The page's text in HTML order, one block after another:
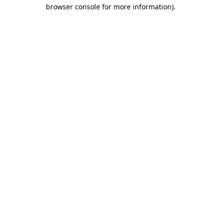
browser console for more information).